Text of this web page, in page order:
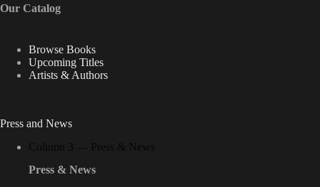
Our Catalog
Browse Books
Upcoming Titles
Artists & Authors
Press and News
Column 3 — Press & News
Press & News